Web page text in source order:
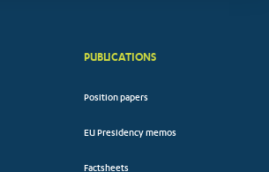
PUBLICATIONS
Position papers
EU Presidency memos
Factsheets